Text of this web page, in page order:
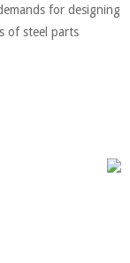
for designing
of steel parts